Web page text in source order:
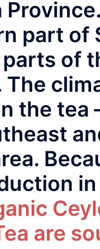
part of
of
The
the tea
are